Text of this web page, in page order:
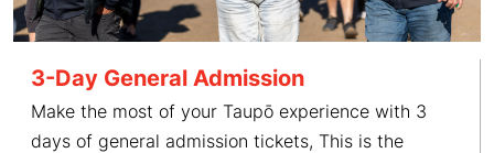
3-Day General Admission
Make the most of your Taupō experience with 3
days of general admission tickets, This is the